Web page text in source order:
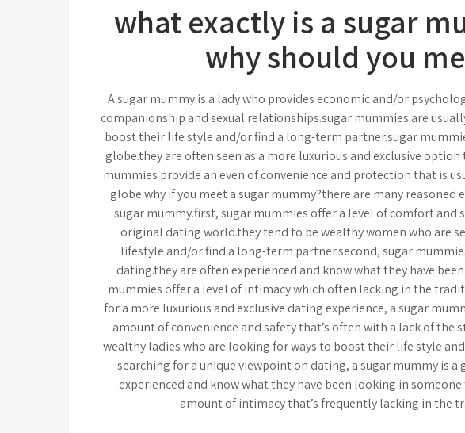
what exactly is a sugar
why should you
A sugar mummy is a lady who provides economic and/or
companionship and sexual relationships.sugar mummies are
boost their life style and/or find a long-term partner.sugar
globe.they are often seen as a more luxurious and exclusive
mummies provide an even of convenience and protection that is
globe.why if you meet a sugar mummy?there are many reasoned
sugar mummy.first, sugar mummies offer a level of comfort and
original dating world.they tend to be wealthy women who are
lifestyle and/or find a long-term partner.second, sugar
dating.they are often experienced and know what they have
mummies offer a level of intimacy which often lacking in the
for a more luxurious and exclusive dating experience, a sugar
amount of convenience and safety that’s often with a lack of the
wealthy ladies who are looking for ways to boost their life style
searching for a unique viewpoint on dating, a sugar mummy is a
experienced and know what they have been looking in
amount of intimacy that’s frequently lacking in the